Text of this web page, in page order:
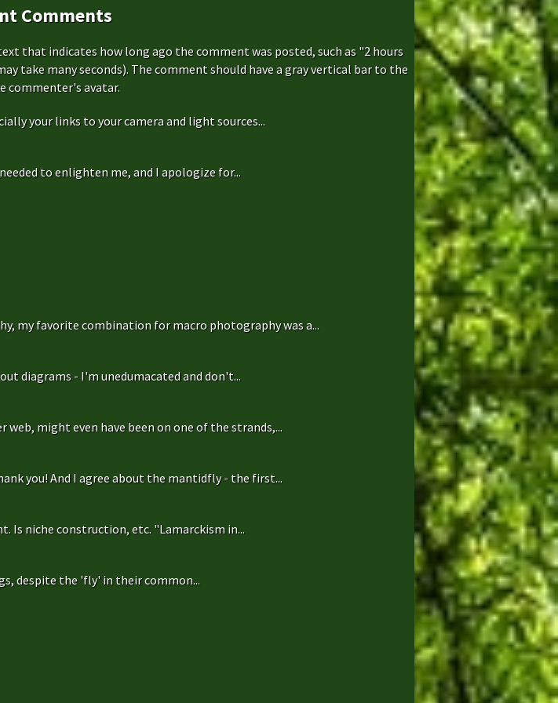
Comments
that indicates how long ago the comment was posted, such as "2 hours
take many seconds). The comment should have a gray vertical bar to the
commenter's avatar.
your links to your camera and light sources...
to enlighten me, and I apologize for...
my favorite combination for macro photography was a...
diagrams - I'm unedumacated and don't...
might even have been on one of the strands,...
you! And I agree about the mantidfly - the first...
Is niche construction, etc. "Lamarckism in...
despite the 'fly' in their common...